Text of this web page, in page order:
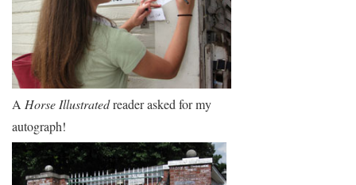
A Horse Illustratedreader asked for my
autograph!